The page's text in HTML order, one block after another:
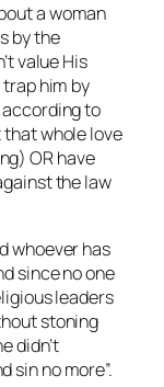
a woman
by the
value His
him by
to
whole love
OR have
the law
whoever has
since no one
leaders
stoning
didn’t
sin no more”.